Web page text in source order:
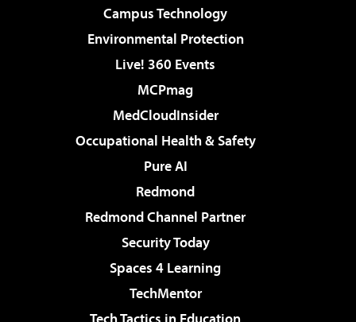
Campus Technology
Environmental Protection
Live! 360 Events
MCPmag
MedCloudInsider
Occupational Health & Safety
Pure AI
Redmond
Redmond Channel Partner
Security Today
Spaces 4 Learning
TechMentor